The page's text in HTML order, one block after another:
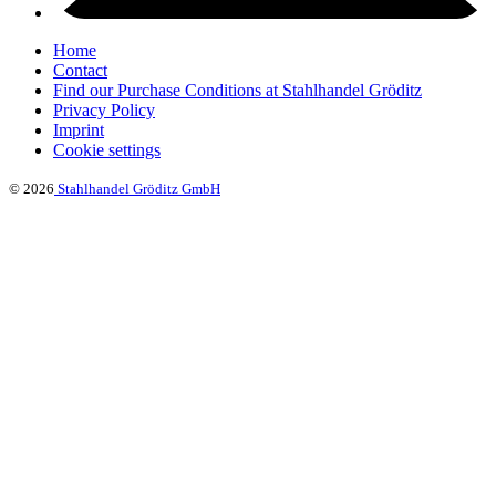
Home
Contact
Find our Purchase Conditions at Stahlhandel Gröditz
Privacy Policy
Imprint
Cookie settings
© 2026 Stahlhandel Gröditz GmbH